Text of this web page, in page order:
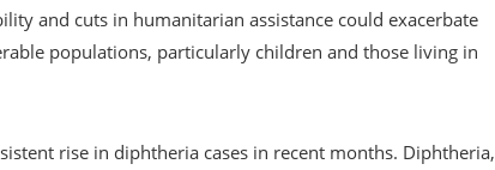
and cuts in humanitarian assistance could exacerbate
populations, particularly children and those living in
rise in diphtheria cases in recent months. Diphtheria,